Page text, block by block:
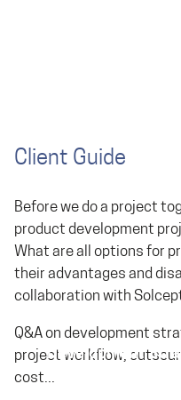
Cyber
When does My
Various Topics
Client Guide
Before we do a project
product development
What are all options for
their advantages and
collaboration with
Q&A on development
project workflow,
cost...
Development